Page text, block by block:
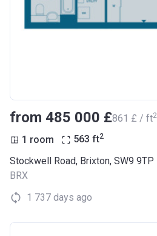
from ‍485 000 £‍861 £ / ft2
1 room 563 ft2
Stockwell Road, Brixton, SW9 9TP
BRX
1 737 days ago